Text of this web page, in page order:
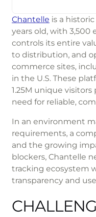
Chantelle is a
years old, with 3,500
controls its entire
to distribution, and
commerce sites,
in the U.S. These
1.25M unique
need for reliable,
In an environment
requirements, a
and the growing
blockers, Chantelle
tracking ecosystem
transparency and